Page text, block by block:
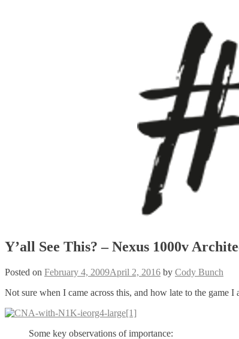
Y’all See This? – Nexus 1000v
Posted on February 4, 2009April 2, 2016 by Cody Bunch
Not sure when I came across this, and how late to the game
Some key observations of importance: